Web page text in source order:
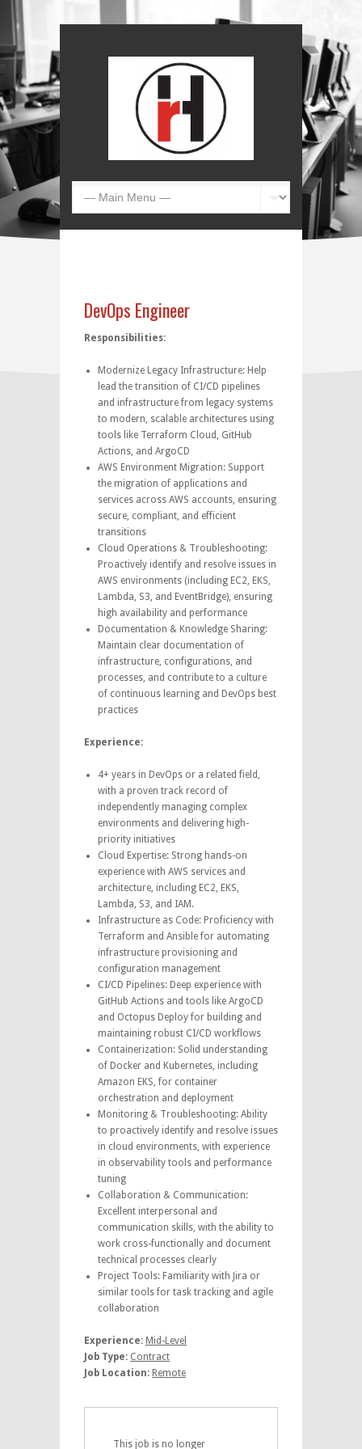
DevOps Engineer
Responsibilities:
Modernize Legacy Infrastructure: Help
lead the transition of CI/CD pipelines
and infrastructure from legacy systems
to modern, scalable architectures using
tools like Terraform Cloud, GitHub
Actions, and ArgoCD
AWS Environment Migration: Support
the migration of applications and
services across AWS accounts, ensuring
secure, compliant, and efficient
transitions
Cloud Operations & Troubleshooting:
Proactively identify and resolve issues in
AWS environments (including EC2, EKS,
Lambda, S3, and EventBridge), ensuring
high availability and performance
Documentation & Knowledge Sharing:
Maintain clear documentation of
infrastructure, configurations, and
processes, and contribute to a culture
of continuous learning and DevOps best
practices
Experience:
4+ years in DevOps or a related field,
with a proven track record of
independently managing complex
environments and delivering high-
priority initiatives
Cloud Expertise: Strong hands-on
experience with AWS services and
architecture, including EC2, EKS,
Lambda, S3, and IAM.
Infrastructure as Code: Proficiency with
Terraform and Ansible for automating
infrastructure provisioning and
configuration management
CI/CD Pipelines: Deep experience with
GitHub Actions and tools like ArgoCD
and Octopus Deploy for building and
maintaining robust CI/CD workflows
Containerization: Solid understanding
of Docker and Kubernetes, including
Amazon EKS, for container
orchestration and deployment
Monitoring & Troubleshooting: Ability
to proactively identify and resolve issues
in cloud environments, with experience
in observability tools and performance
tuning
Collaboration & Communication:
Excellent interpersonal and
communication skills, with the ability to
work cross-functionally and document
technical processes clearly
Project Tools: Familiarity with Jira or
similar tools for task tracking and agile
collaboration
Experience: Mid-Level
Job Type: Contract
Job Location: Remote
This job is no longer